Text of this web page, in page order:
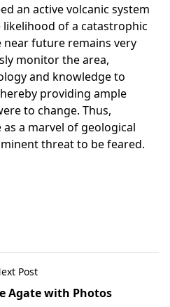
an active volcanic system
of a catastrophic
future remains very
monitor the area,
and knowledge to
providing ample
to change. Thus,
a marvel of geological
threat to be feared.
Post
Agate with Photos